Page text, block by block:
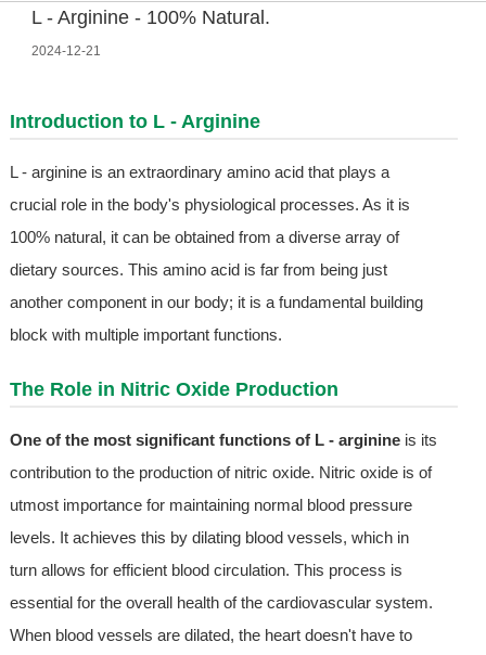
L - Arginine - 100% Natural.
2024-12-21
Introduction to L - Arginine
L - arginine is an extraordinary amino acid that plays a
crucial role in the body's physiological processes. As it is
100% natural, it can be obtained from a diverse array of
dietary sources. This amino acid is far from being just
another component in our body; it is a fundamental building
block with multiple important functions.
The Role in Nitric Oxide Production
One of the most significant functions of L - arginineis its
contribution to the production of nitric oxide. Nitric oxide is of
utmost importance for maintaining normal blood pressure
levels. It achieves this by dilating blood vessels, which in
turn allows for efficient blood circulation. This process is
essential for the overall health of the cardiovascular system.
When blood vessels are dilated, the heart doesn't have to